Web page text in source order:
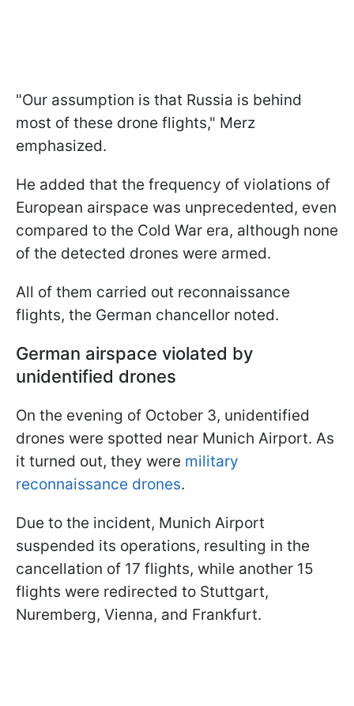
"Our assumption is that Russia is behind
most of these drone flights," Merz
emphasized.
He added that the frequency of violations of
European airspace was unprecedented, even
compared to the Cold War era, although none
of the detected drones were armed.
All of them carried out reconnaissance
flights, the German chancellor noted.
German airspace violated by
unidentified drones
On the evening of October 3, unidentified
drones were spotted near Munich Airport. As
it turned out, they were military
reconnaissance drones.
Due to the incident, Munich Airport
suspended its operations, resulting in the
cancellation of 17 flights, while another 15
flights were redirected to Stuttgart,
Nuremberg, Vienna, and Frankfurt.